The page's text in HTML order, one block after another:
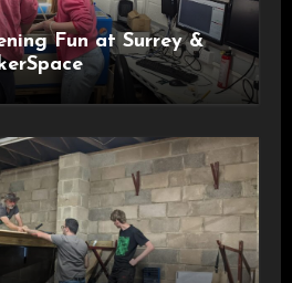
Fun at Surrey &